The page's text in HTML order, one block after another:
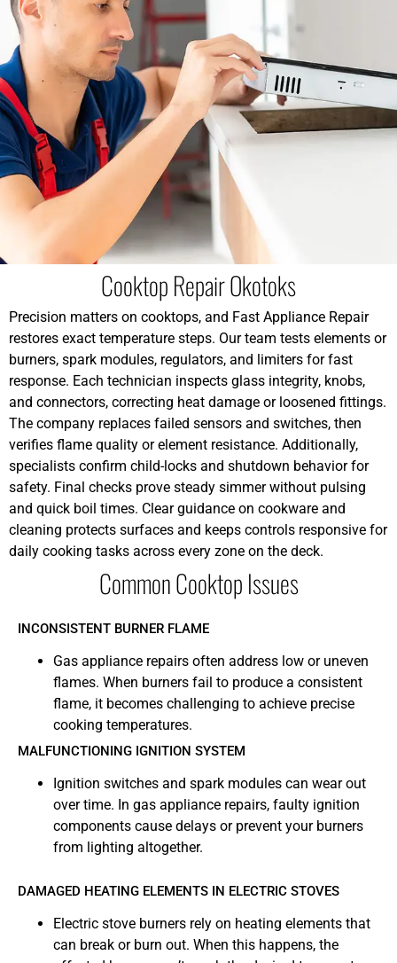
Cooktop Repair Okotoks
Precision matters on cooktops, and Fast Appliance Repair
restores exact temperature steps. Our team tests elements or
burners, spark modules, regulators, and limiters for fast
response. Each technician inspects glass integrity, knobs,
and connectors, correcting heat damage or loosened fittings.
The company replaces failed sensors and switches, then
verifies flame quality or element resistance. Additionally,
specialists confirm child-locks and shutdown behavior for
safety. Final checks prove steady simmer without pulsing
and quick boil times. Clear guidance on cookware and
cleaning protects surfaces and keeps controls responsive for
daily cooking tasks across every zone on the deck.
Common Cooktop Issues
INCONSISTENT BURNER FLAME
Gas appliance repairs often address low or uneven
flames. When burners fail to produce a consistent
flame, it becomes challenging to achieve precise
cooking temperatures.
MALFUNCTIONING IGNITION SYSTEM
Ignition switches and spark modules can wear out
over time. In gas appliance repairs, faulty ignition
components cause delays or prevent your burners
from lighting altogether.
DAMAGED HEATING ELEMENTS IN ELECTRIC STOVES
Electric stove burners rely on heating elements that
can break or burn out. When this happens, the